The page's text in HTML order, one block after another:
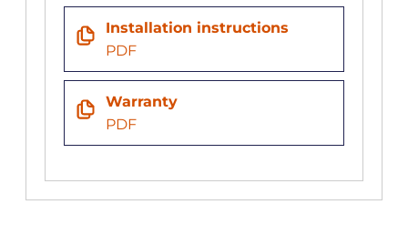
Installation instructions
PDF
Warranty
PDF